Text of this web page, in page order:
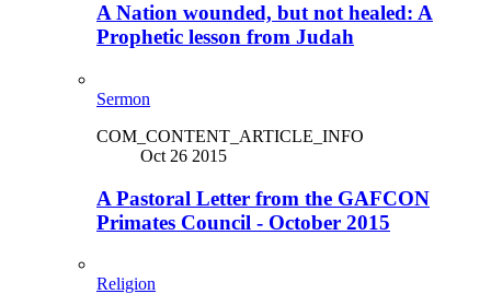
A Nation wounded, but not healed: A
Prophetic lesson from Judah
Sermon
COM_CONTENT_ARTICLE_INFO
Oct 26 2015
A Pastoral Letter from the GAFCON
Primates Council - October 2015
Religion